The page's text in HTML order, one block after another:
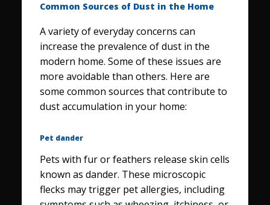
Common Sources of Dust in the Home
A variety of everyday concerns can
increase the prevalence of dust in the
modern home. Some of these issues are
more avoidable than others. Here are
some common sources that contribute to
dust accumulation in your home:
Pet dander
Pets with fur or feathers release skin cells
known as dander. These microscopic
flecks may trigger pet allergies, including